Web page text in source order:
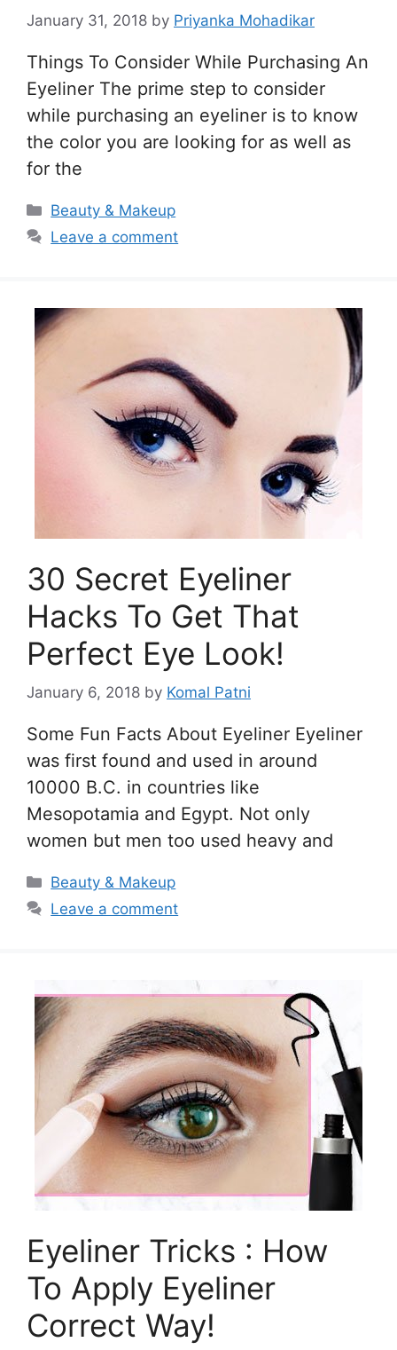
January 31, 2018 by Priyanka Mohadikar
Things To Consider While Purchasing An
Eyeliner The prime step to consider
while purchasing an eyeliner is to know
the color you are looking for as well as
for the
Categories
Beauty & Makeup
Leave a comment
30 Secret Eyeliner
Hacks To Get That
Perfect Eye Look!
January 6, 2018 by Komal Patni
Some Fun Facts About Eyeliner Eyeliner
was first found and used in around
10000 B.C. in countries like
Mesopotamia and Egypt. Not only
women but men too used heavy and
Categories
Beauty & Makeup
Leave a comment
Eyeliner Tricks : How
To Apply Eyeliner
Correct Way!